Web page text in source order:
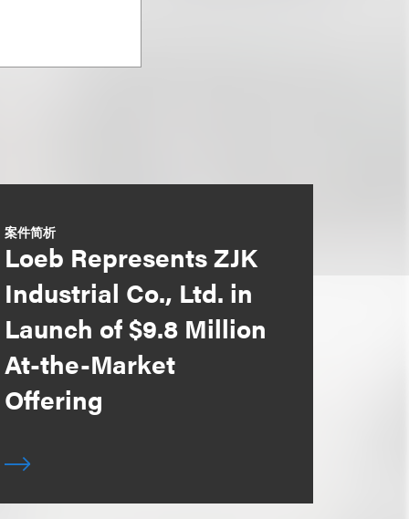
案件简析
Loeb Represents ZJK
Industrial Co., Ltd. in
Launch of $9.8 Million
At-the-Market
Offering